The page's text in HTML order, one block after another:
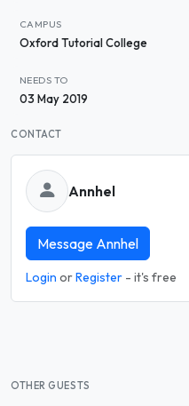
CAMPUS
Oxford Tutorial College
NEEDS TO
03 May 2019
CONTACT
Annhel
Message Annhel
Login orRegister - it's free
OTHER GUESTS